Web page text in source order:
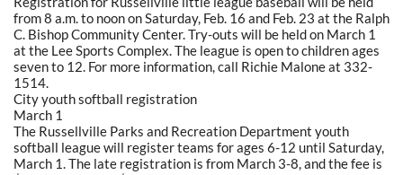
from 8 a.m. to noon on Saturday, Feb. 16 and Feb. 23 at the Ralph
C. Bishop Community Center. Try-outs will be held on March 1
at the Lee Sports Complex. The league is open to children ages
seven to 12. For more information, call Richie Malone at 332-
1514.
City youth softball registration
March 1
The Russellville Parks and Recreation Department youth
softball league will register teams for ages 6-12 until Saturday,
March 1. The late registration is from March 3-8, and the fee is